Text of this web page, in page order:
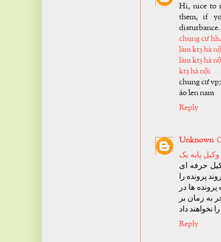
Hi, nice to
them, if
disturbance.
chung cư
làm kt3 hà
làm kt3 hà
kt3 hà nội
chung cư
áo len nam
Reply
Unknown
وکیل پایه یک
حرفه ای
پرونده را
ها در
به زمان بر
Reply